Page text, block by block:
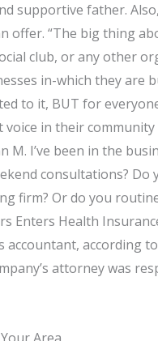
supportive father.
offer. “The big thing
club, or any other
in-which they are
to it, BUT for
in their
M. I’ve been in the
consultations? Do
firm? Or do you
Enters Health
accountant, according
attorney was